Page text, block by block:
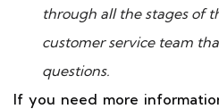
through all the stages of
customer service team
questions.
If you need more